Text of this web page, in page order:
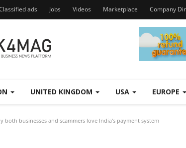
ads Jobs Videos Marketplace Company
UNITED KINGDOM USA EUROPE
both businesses and scammers love India's payment system